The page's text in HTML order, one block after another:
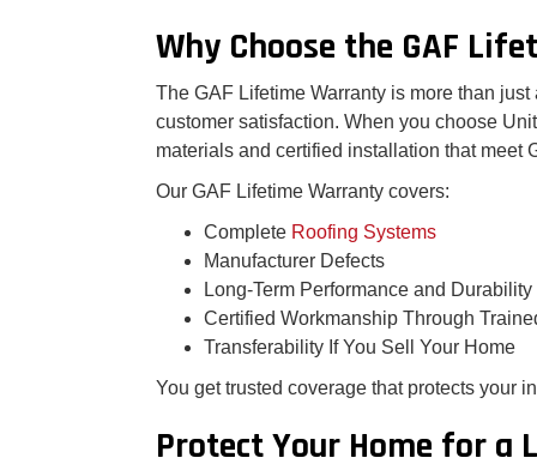
Why Choose the GAF
The GAF Lifetime Warranty is more than
customer satisfaction. When you choose
materials and certified installation that meet
Our GAF Lifetime Warranty covers:
Complete Roofing Systems
Manufacturer Defects
Long-Term Performance and Durability
Certified Workmanship Through
Transferability If You Sell Your Home
You get trusted coverage that protects your
Protect Your Home for a